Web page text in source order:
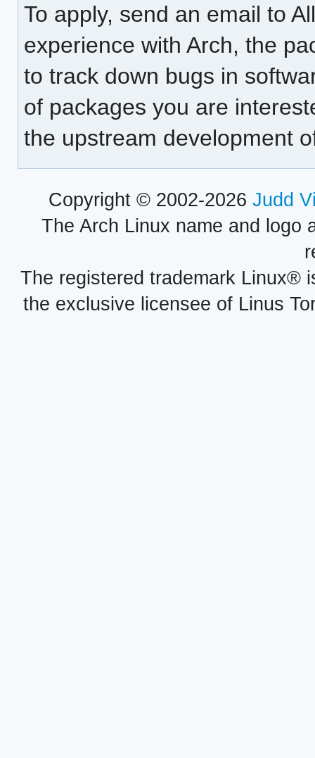
To apply, send an email to
experience with Arch, the
to track down bugs in
of packages you are
the upstream development
Copyright © 2002-2026 Judd
The Arch Linux name and logo
The registered trademark Linux®
the exclusive licensee of Linus